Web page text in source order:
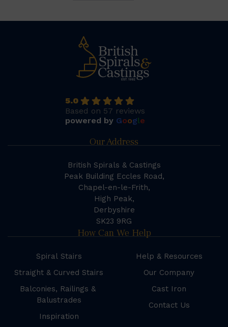
5.0
Based on 57 reviews
powered by Google
Our Address
British Spirals & Castings
Peak Building Eccles Road,
Chapel-en-le-Frith,
High Peak,
Derbyshire
SK23 9RG
How Can We Help
Spiral Stairs
Straight & Curved Stairs
Balconies, Railings &
Balustrades
Inspiration
Help & Resources
Our Company
Cast Iron
Contact Us